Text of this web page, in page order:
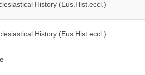
History (Eus.Hist.eccl.)
History (Eus.Hist.eccl.)